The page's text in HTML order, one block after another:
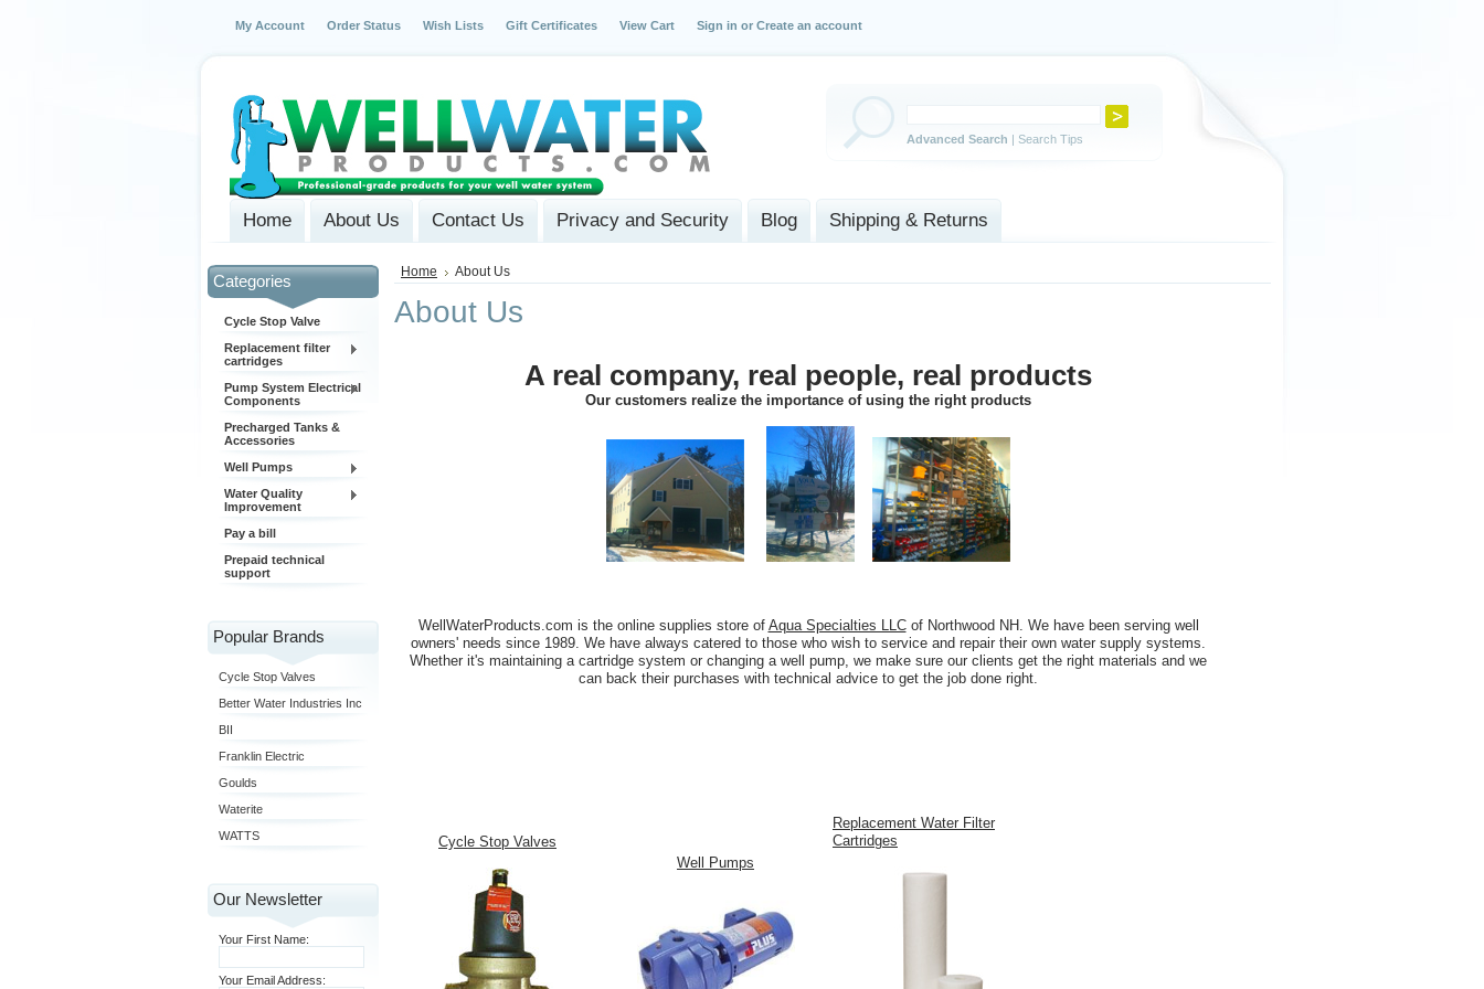
My Account Order Status Wish Lists Gift Certificates View Cart Sign in or Create an account
Advanced Search | Search Tips
Home About Us Contact Us Privacy and Security Blog Shipping & Returns
Categories
Cycle Stop Valve
Replacement filter
cartridges
Pump System Electrical
Components
Precharged Tanks &
Accessories
Well Pumps
Water Quality
Improvement
Pay a bill
Prepaid technical
support
Popular Brands
Cycle Stop Valves
Better Water Industries Inc
BII
Franklin Electric
Goulds
Waterite
WATTS
Our Newsletter
Your First Name:
Your Email Address:
Home About Us
About Us
A real company, real people, real products
Our customers realize the importance of using the right products
WellWaterProducts.com is the online supplies store of Aqua Specialties LLCof Northwood NH. We have been serving well
owners' needs since 1989. We have always catered to those who wish to service and repair their own water supply systems.
Whether it's maintaining a cartridge system or changing a well pump, we make sure our clients get the right materials and we
can back their purchases with technical advice to get the job done right.
Cycle Stop Valves
Well Pumps
Replacement Water Filter
Cartridges